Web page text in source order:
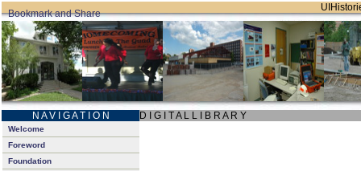
N A V I G A T I O N D I G I T A L L I B R A R Y
Welcome
Foreword
Foundation